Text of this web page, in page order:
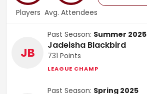
Players Avg. Attendees
JB
Past Season: Summer 2025
Jadeisha Blackbird
731 Points
LEAGUE CHAMP
Past Season: Spring 2025